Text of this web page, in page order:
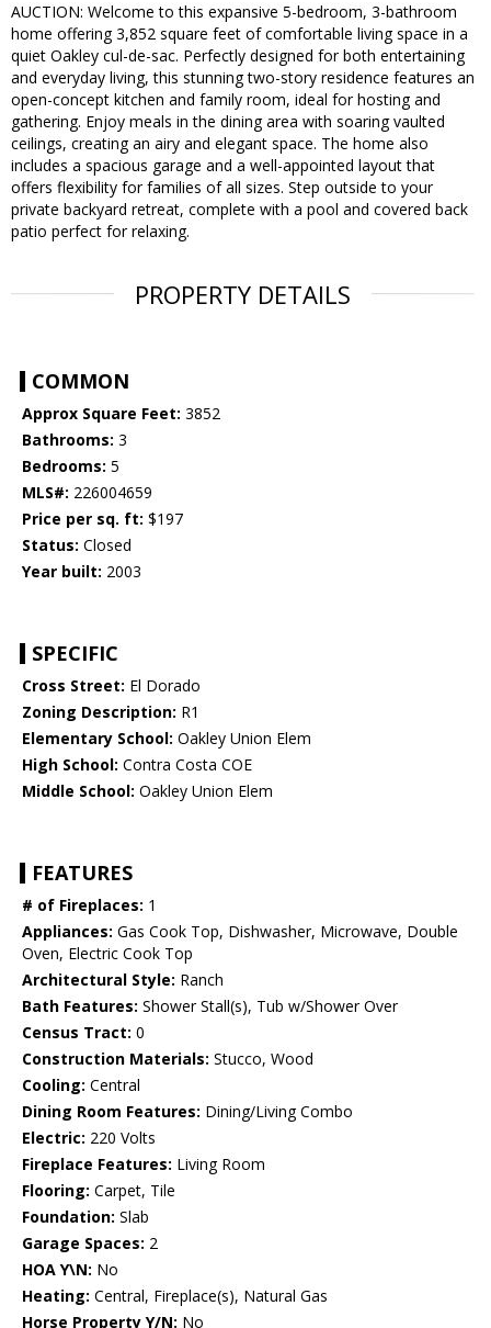
AUCTION: Welcome to this expansive 5-bedroom, 3-bathroom
home offering 3,852 square feet of comfortable living space in a
quiet Oakley cul-de-sac. Perfectly designed for both entertaining
and everyday living, this stunning two-story residence features an
open-concept kitchen and family room, ideal for hosting and
gathering. Enjoy meals in the dining area with soaring vaulted
ceilings, creating an airy and elegant space. The home also
includes a spacious garage and a well-appointed layout that
offers flexibility for families of all sizes. Step outside to your
private backyard retreat, complete with a pool and covered back
patio perfect for relaxing.
PROPERTY DETAILS
COMMON
Approx Square Feet: 3852
Bathrooms: 3
Bedrooms: 5
MLS#: 226004659
Price per sq. ft: $197
Status: Closed
Year built: 2003
SPECIFIC
Cross Street: El Dorado
Zoning Description: R1
Elementary School: Oakley Union Elem
High School: Contra Costa COE
Middle School: Oakley Union Elem
FEATURES
# of Fireplaces: 1
Appliances: Gas Cook Top, Dishwasher, Microwave, Double
Oven, Electric Cook Top
Architectural Style: Ranch
Bath Features: Shower Stall(s), Tub w/Shower Over
Census Tract: 0
Construction Materials: Stucco, Wood
Cooling: Central
Dining Room Features: Dining/Living Combo
Electric: 220 Volts
Fireplace Features: Living Room
Flooring: Carpet, Tile
Foundation: Slab
Garage Spaces: 2
HOA Y\N: No
Heating: Central, Fireplace(s), Natural Gas
Horse Property Y/N: No